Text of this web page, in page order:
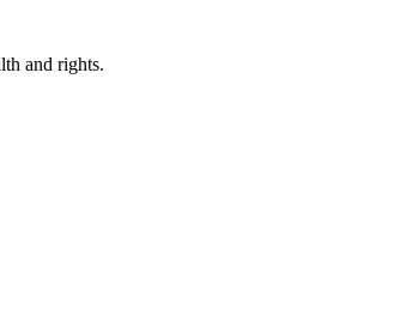
and rights.